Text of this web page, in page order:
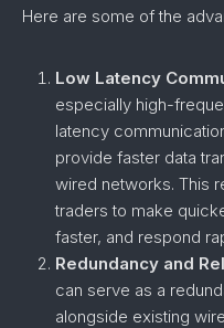
Here are some of the
Low Latency
especially high-
latency
provide faster data
wired networks. This
traders to make
faster, and respond
Redundancy and
can serve as a
alongside existing